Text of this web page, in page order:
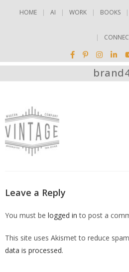
HOME AI WORK BOOKS
Leave a Reply
You must be logged in to post a
This site uses Akismet to reduce
data is processed.